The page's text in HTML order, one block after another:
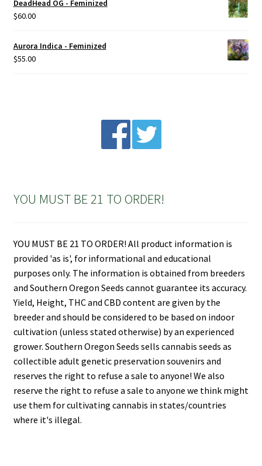
Terms & Conditions
DeadHead OG - Feminized
$60.00
Aurora Indica - Feminized
$55.00
YOU MUST BE 21 TO ORDER!
YOU MUST BE 21 TO ORDER! All product information is
provided 'as is', for informational and educational
purposes only. The information is obtained from breeders
and Southern Oregon Seeds cannot guarantee its accuracy.
Yield, Height, THC and CBD content are given by the
breeder and should be considered to be based on indoor
cultivation (unless stated otherwise) by an experienced
grower. Southern Oregon Seeds sells cannabis seeds as
collectible adult genetic preservation souvenirs and
reserves the right to refuse a sale to anyone! We also
reserve the right to refuse a sale to anyone we think might
use them for cultivating cannabis in states/countries
where it's illegal.